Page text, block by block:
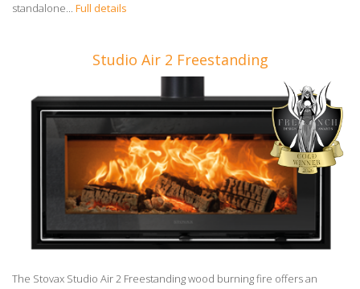
standalone... Full details
Studio Air 2 Freestanding
The Stovax Studio Air 2 Freestanding wood burning fire offers an